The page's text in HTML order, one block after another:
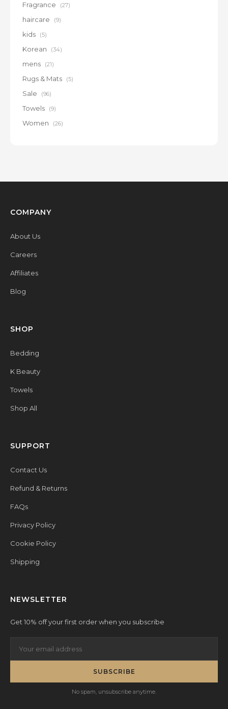
Fragrance (27)
haircare (9)
kids (5)
Korean (34)
mens (21)
Rugs & Mats (5)
Sale (96)
Towels (9)
Women (26)
COMPANY
About Us
Careers
Affiliates
Blog
SHOP
Bedding
K Beauty
Towels
Shop All
SUPPORT
Contact Us
Refund & Returns
FAQs
Privacy Policy
Cookie Policy
Shipping
NEWSLETTER
Get 10% off your first order when you subscribe
SUBSCRIBE
No spam, unsubscribe anytime.